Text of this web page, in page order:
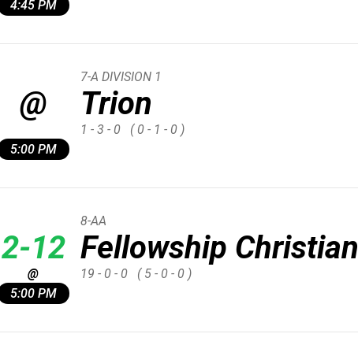
4:45 PM
@
5:00 PM
Trion
7-A DIVISION 1
1 - 3 - 0 ( 0 - 1 - 0 )
2-12
@
5:00 PM
Fellowship Christian
8-AA
19 - 0 - 0 ( 5 - 0 - 0 )